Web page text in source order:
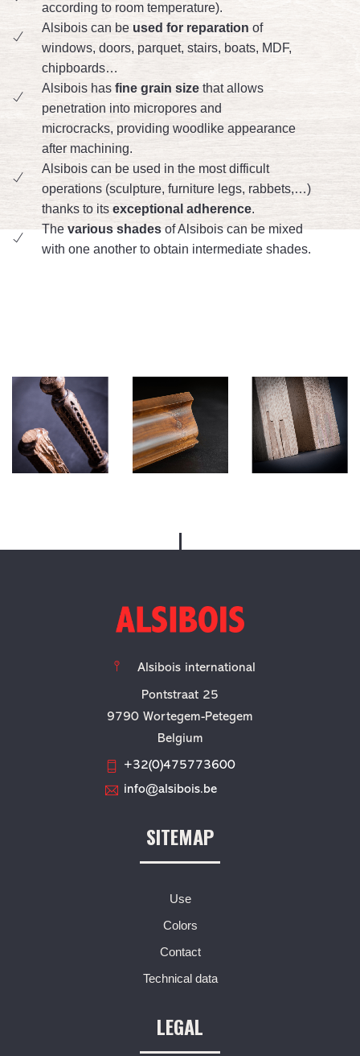
according to room temperature).
Alsibois can be used for reparation of
windows, doors, parquet, stairs, boats, MDF,
chipboards…
Alsibois hasfine grain size that allows
penetration into micropores and
microcracks, providing woodlike appearance
after machining.
Alsibois can be used in the most difficult
operations (sculpture, furniture legs, rabbets,…)
thanks to itsexceptional adherence.
Thevarious shadesof Alsibois can be mixed
with one another to obtain intermediate shades.
Alsiboisinternational
Pontstraat 25
9790 Wortegem-Petegem
Belgium
+32(0)475773600
info@alsibois.be
SITEMAP
Use
Colors
Contact
Technical data
LEGAL